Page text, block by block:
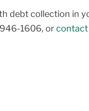
debt collection in
1606, orcontact